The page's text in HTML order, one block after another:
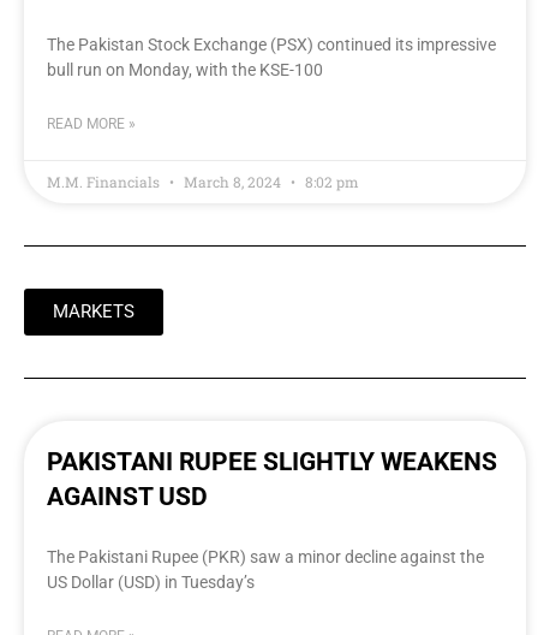
The Pakistan Stock Exchange (PSX) continued its impressive
bull run on Monday, with the KSE-100
READ MORE »
M.M. Financials March 8, 2024 8:02 pm
MARKETS
PAKISTANI RUPEE SLIGHTLY WEAKENS
AGAINST USD
The Pakistani Rupee (PKR) saw a minor decline against the
US Dollar (USD) in Tuesday’s